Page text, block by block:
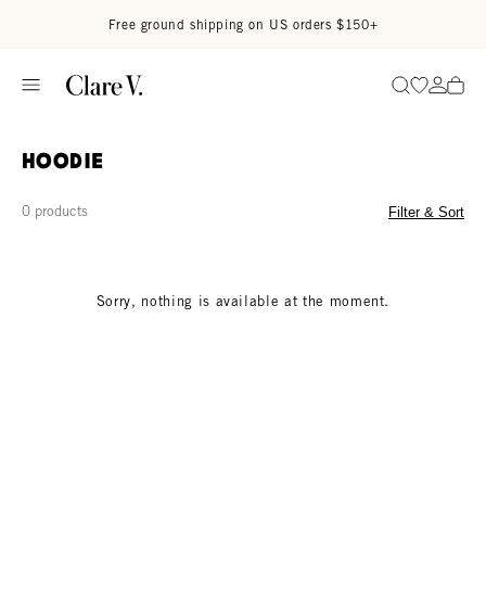
Free ground shipping on US orders $150+
SearchGo to
Go
Hoodie
0 products Filter & Sort
Sorry, nothing is available at the moment.